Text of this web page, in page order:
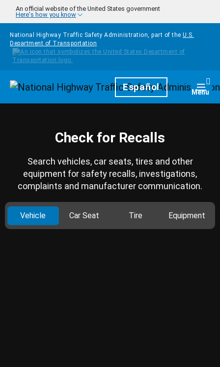
Skip to main content
An official website of the United States government
Here's how you know
National Highway Traffic Safety Administration, part of the U.S.
Department of Transportation
HomepageEspañol Menu
Check for Recalls
Search vehicles, car seats, tires and other
equipment for safety recalls, investigations,
complaints and manufacturer communication.
Vehicle Car Seat Tire Equipment